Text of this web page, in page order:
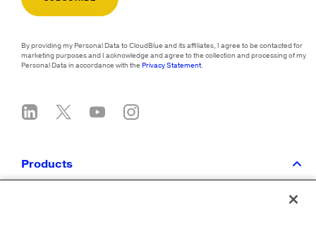
By providing my Personal Data to CloudBlue and its affiliates, I agree to be contacted for
marketing purposes and I acknowledge and agree to the collection and processing of my
Personal Data in accordance with thePrivacy Statement.
Products